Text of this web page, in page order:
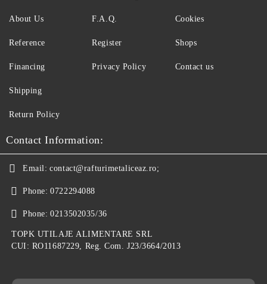
About Us
Reference
Financing
F.A.Q.
Register
Privacy Policy
Cookies
Shops
Contact us
Shipping
Return Policy
Contact Information:
Email: contact@rafturimetaliceaz.ro;
Phone: 0722294088
Phone: 0213502035/36
TOPK UTILAJE ALIMENTARE SRL
CUI: RO11687229, Reg. Com. J23/3664/2013